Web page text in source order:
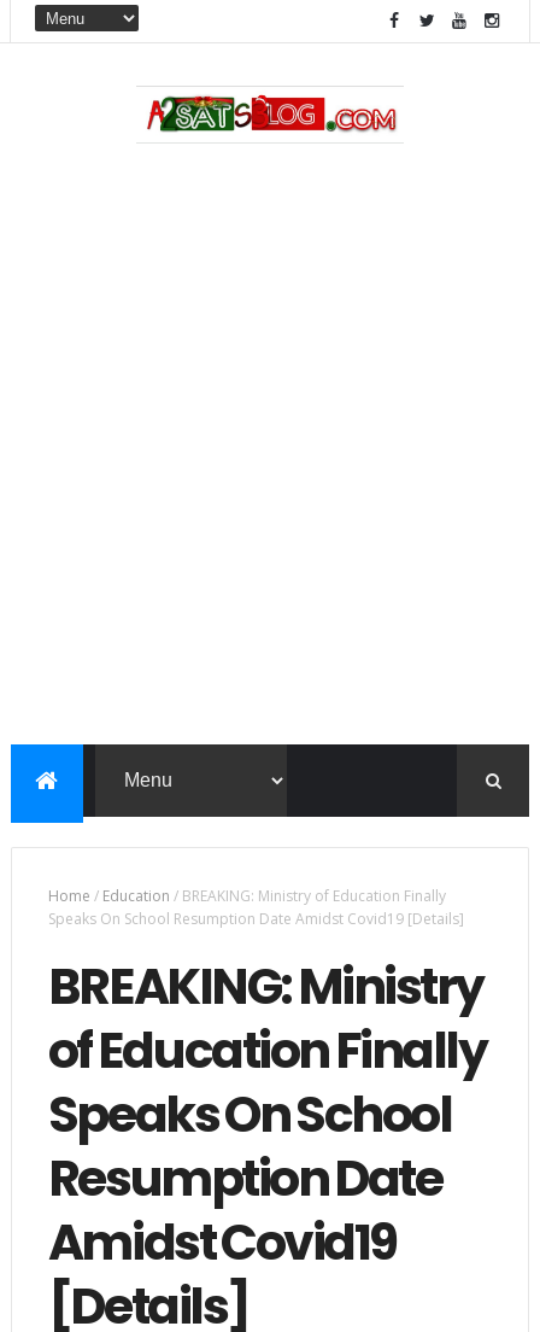
Home / Education / BREAKING: Ministry of Education Finally
Speaks On School Resumption Date Amidst Covid19 [Details]
BREAKING: Ministry
of Education Finally
Speaks On School
Resumption Date
Amidst Covid19
[Details]